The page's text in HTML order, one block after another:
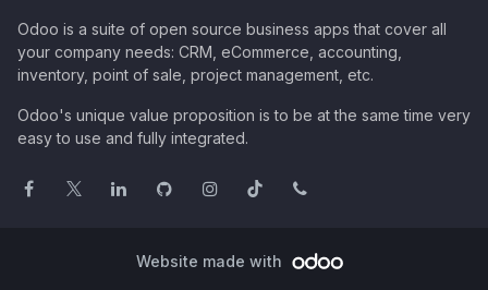
Odoo is a suite of open source business apps that cover all
your company needs: CRM, eCommerce, accounting,
inventory, point of sale, project management, etc.
Odoo's unique value proposition is to be at the same time very
easy to use and fully integrated.
Website made with